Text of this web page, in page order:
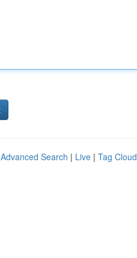
Advanced Search | Live | Tag Cloud